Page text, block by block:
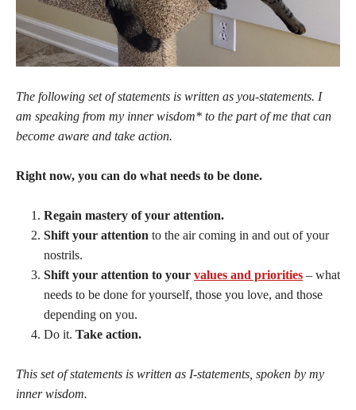
The following set of statements is written as you-statements. I
am speaking from my inner wisdom* to the part of me that can
become aware and take action.
Right now, you can do what needs to be done.
Regain mastery of your attention.
Shift your attention to the air coming in and out of your
nostrils.
Shift your attention to your values and priorities – what
needs to be done for yourself, those you love, and those
depending on you.
Do it. Take action.
This set of statements is written as I-statements, spoken by my
inner wisdom.